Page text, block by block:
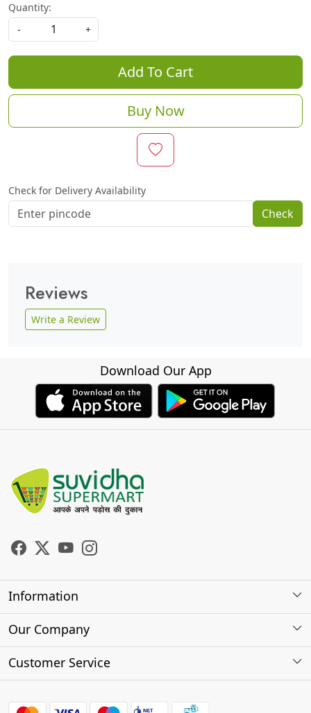
Quantity:
-
+
Add To Cart
Buy Now
Check for Delivery Availability
Check
Reviews
Write a Review
Download Our App
Information
About Us
Our Company
Photo Gallery
Customer Service